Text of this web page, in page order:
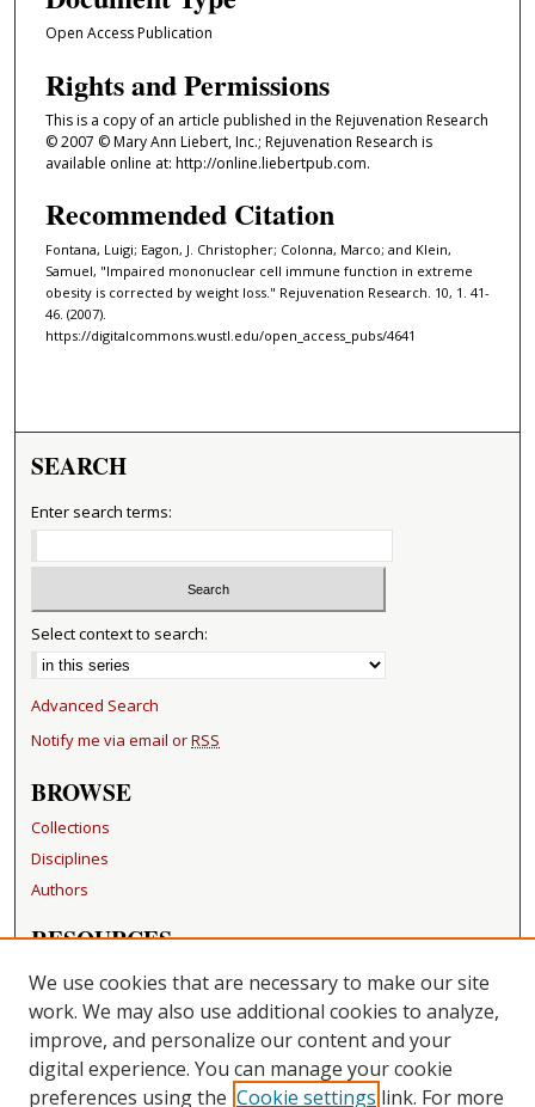
Open Access Publication
Rights and Permissions
This is a copy of an article published in the Rejuvenation Research
© 2007 © Mary Ann Liebert, Inc.; Rejuvenation Research is
available online at: http://online.liebertpub.com.
Recommended Citation
Fontana, Luigi; Eagon, J. Christopher; Colonna, Marco; and Klein,
Samuel, "Impaired mononuclear cell immune function in extreme
obesity is corrected by weight loss." Rejuvenation Research. 10, 1. 41-
46. (2007).
https://digitalcommons.wustl.edu/open_access_pubs/4641
SEARCH
Enter search terms:
Select context to search:
Advanced Search
Notify me via email orRSS
BROWSE
Collections
Disciplines
Authors
RESOURCES
FAQ
Becker Medical Library
LINKS
Washington University Open Access Resolution
We use cookies that are necessary to make our site
work. We may also use additional cookies to analyze,
improve, and personalize our content and your
digital experience. You can manage your cookie
preferences using the Cookie settings link. For more